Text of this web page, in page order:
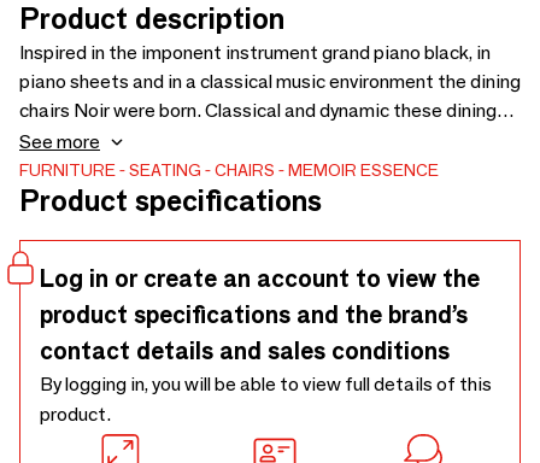
Product description
Inspired in the imponent instrument grand piano black, in
piano sheets and in a classical music environment the dining
chairs Noir were born. Classical and dynamic these dining
chairs have two versions, one in a long curvilinear black
lacquer back and the second in a low curvilinear black
lacquer back. Available separately you can choose and mix
See more
FURNITURE SEATING CHAIRS MEMOIR ESSENCE
Product specifications
Log in or create an account to view the
product specifications and the brand’s
contact details and sales conditions
By logging in, you will be able to view full details of this
product.